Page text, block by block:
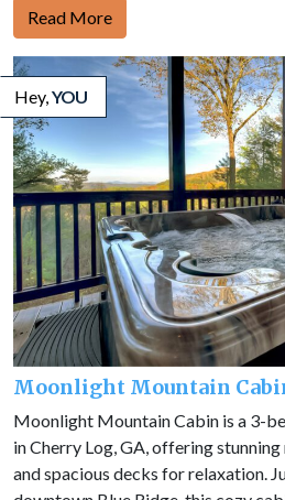
Read More
Moonlight Mountain
Moonlight Mountain Cabin is a 3-
in Cherry Log, GA, offering
and spacious decks for relaxation.
Hey,YOU